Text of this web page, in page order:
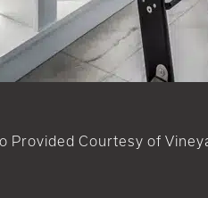
Provided Courtesy of